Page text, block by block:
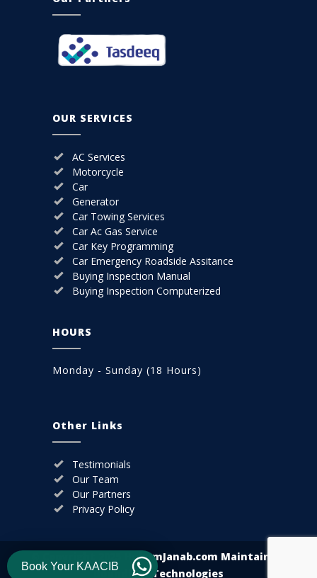
OUR SERVICES
AC Services
Motorcycle
Car
Generator
Car Towing Services
Car Ac Gas Service
Car Key Programming
Car Emergency Roadside Assitance
Buying Inspection Manual
Buying Inspection Computerized
HOURS
Monday - Sunday (18 Hours)
Other Links
Testimonials
Our Team
Our Partners
Privacy Policy
HukumJanab.com Maintain By
Boundless Technologies
Book Your KAACIB